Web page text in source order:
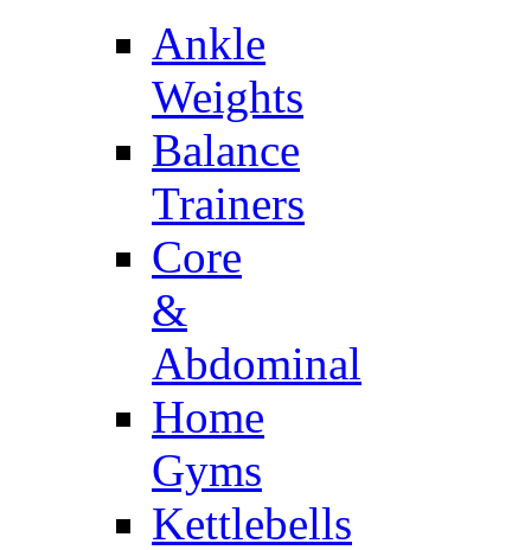
Ankle
Weights
Balance
Trainers
Core
&
Abdominal
Home
Gyms
Kettlebells